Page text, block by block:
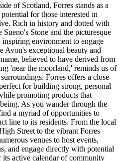
of Scotland, Forres stands as a
for those interested in
Rich in history and dotted with
Stone and the picturesque
environment to engage
Avon's exceptional beauty and
believed to have derived from
'near the moorland,' reminds us of
Forres offers a close-
for building strong, personal
promoting products that
As you wander through the
a myriad of opportunities to
line to its residents. From the local
Street to the vibrant Forres
venues to host events,
and engage directly with potential
active calendar of community